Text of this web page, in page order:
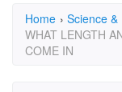
Home › Science
WHAT LENGTH
COME IN